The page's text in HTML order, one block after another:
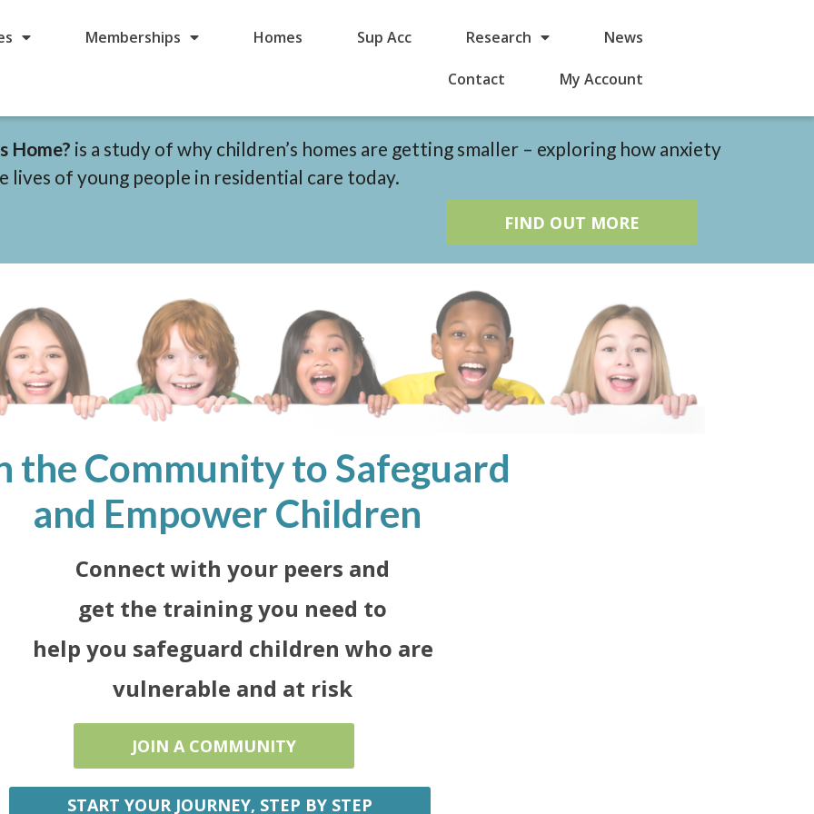
Memberships Homes Sup Acc Research News
Contact My Account
Home? is a study of why children’s homes are getting smaller – exploring how anxiety
lives of young people in residential care today.
FIND OUT MORE
the Community to Safeguard
and Empower Children
Connect with your peers and
get the training you need to
help you safeguard children who are
vulnerable and at risk
JOIN A COMMUNITY
START YOUR JOURNEY, STEP BY STEP